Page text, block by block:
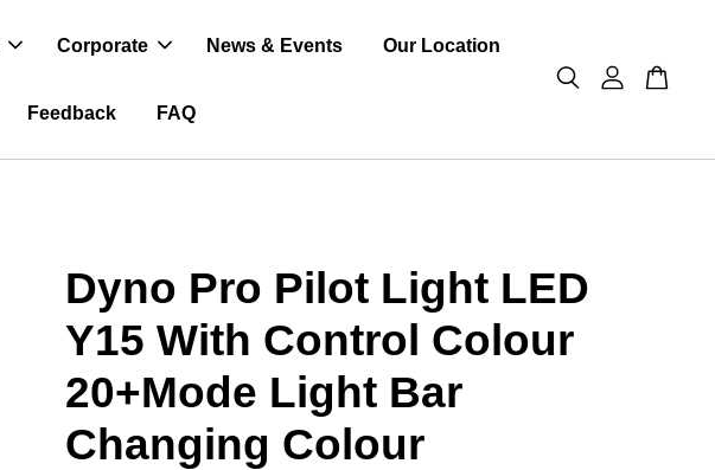
Corporate News & Events Our Location
Feedback FAQ
Dyno Pro Pilot Light LED
Y15 With Control Colour
20+Mode Light Bar
Changing Colour